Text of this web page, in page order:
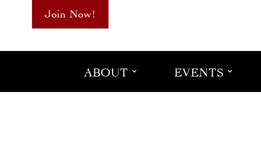
Join Now!
ABOUT EVENTS